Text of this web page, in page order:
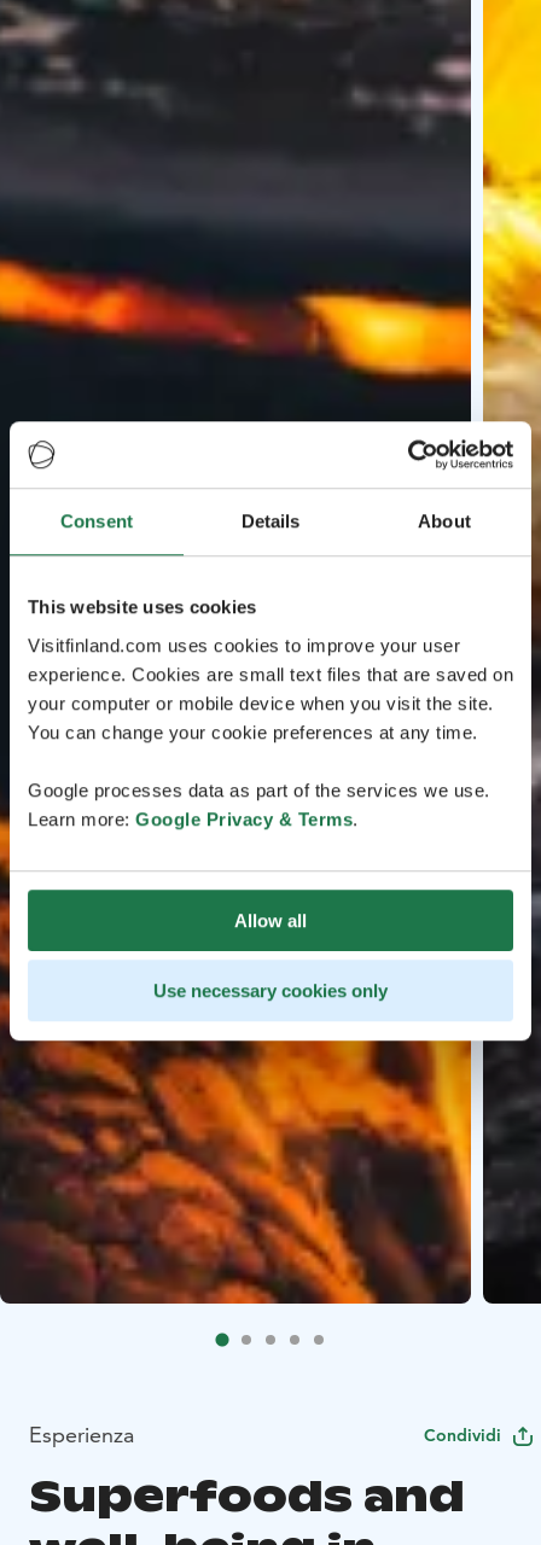
Consent Details About
This website uses cookies
Visitfinland.com uses cookies to improve your user
experience. Cookies are small text files that are saved on
your computer or mobile device when you visit the site.
You can change your cookie preferences at any time.
Google processes data as part of the services we use.
Learn more: Google Privacy & Terms.
Allow all
Use necessary cookies only
Esperienza Condividi
Superfoods and